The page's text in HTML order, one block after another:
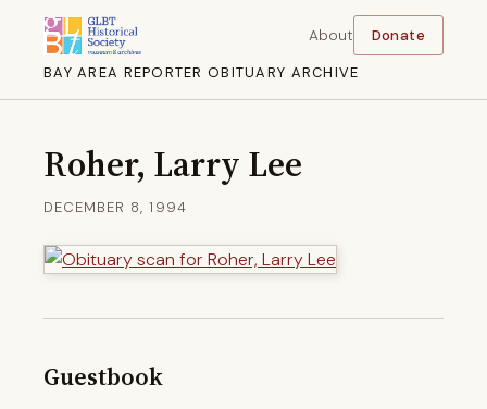
BAY AREA REPORTER OBITUARY ARCHIVE
About Donate
Roher, Larry Lee
DECEMBER 8, 1994
Guestbook